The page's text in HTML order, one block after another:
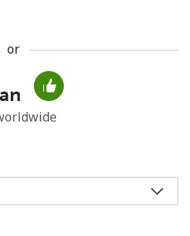
letter
or